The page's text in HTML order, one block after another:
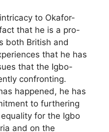
to Okafor-
that he is a pro-
both British and
that he has
that the Igbo-
confronting.
happened, he has
to furthering
for the Igbo
and on the